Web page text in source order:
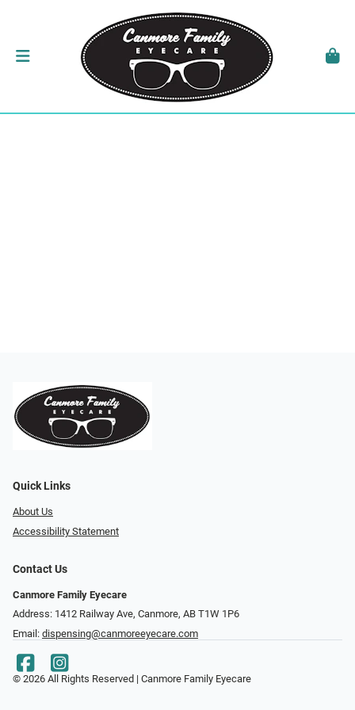
Quick Links
About Us
Accessibility Statement
Contact Us
Canmore Family Eyecare
Address: 1412 Railway Ave, Canmore, AB T1W 1P6
Email: dispensing@canmoreeyecare.com
© 2026 All Rights Reserved | Canmore Family Eyecare